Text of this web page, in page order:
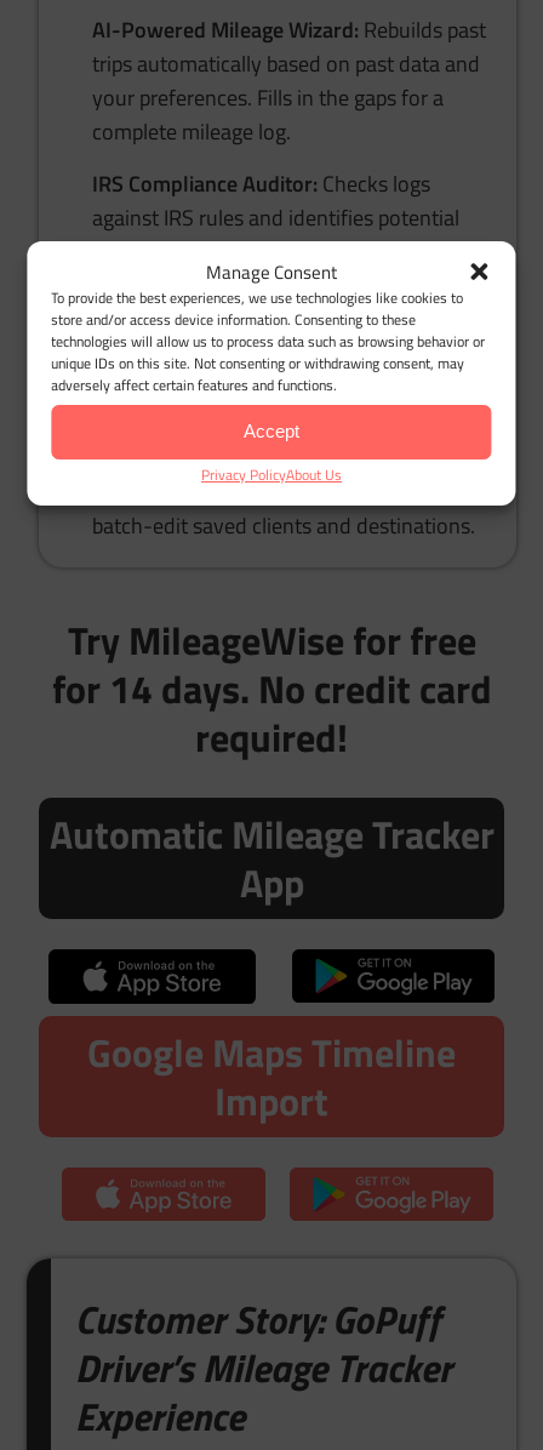
Manage Consent
To provide the best experiences, we use technologies like cookies to
store and/or access device information. Consenting to these
technologies will allow us to process data such as browsing behavior or
unique IDs on this site. Not consenting or withdrawing consent, may
adversely affect certain features and functions.
Accept
Privacy PolicyAbout Us
AI-Powered Mileage Wizard: Rebuilds past
trips automatically based on past data and
your preferences. Fills in the gaps for a
complete mileage log.
IRS Compliance Auditor: Checks logs
against IRS rules and identifies potential
red flags, helping you stay audit-ready and
stress-free.
Bulk Client & Trip Import:Upload client
lists or set fixed routes in bulk, saving
hours of manual data entry.
Comprehensive Trip Management:Manage
recurring drives, categorize trips, and
batch-edit saved clients and destinations.
Try MileageWise for free
for 14 days. No credit card
required!
Automatic Mileage Tracker
App
Google Maps Timeline
Import
Customer Story: GoPuff
Driver’s Mileage Tracker
Experience